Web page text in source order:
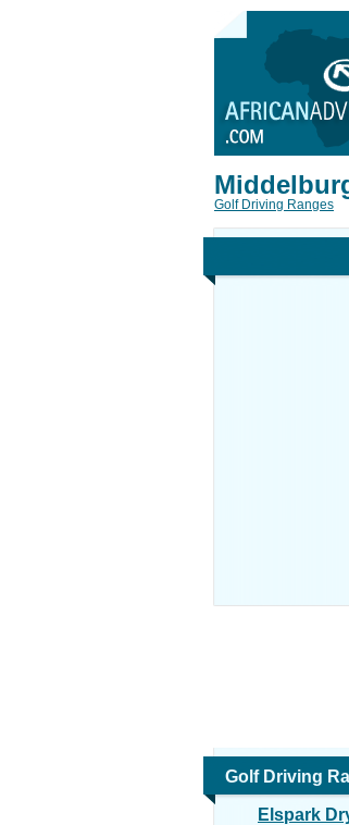
Golf Driving Ranges
Golf Driving
Elspark